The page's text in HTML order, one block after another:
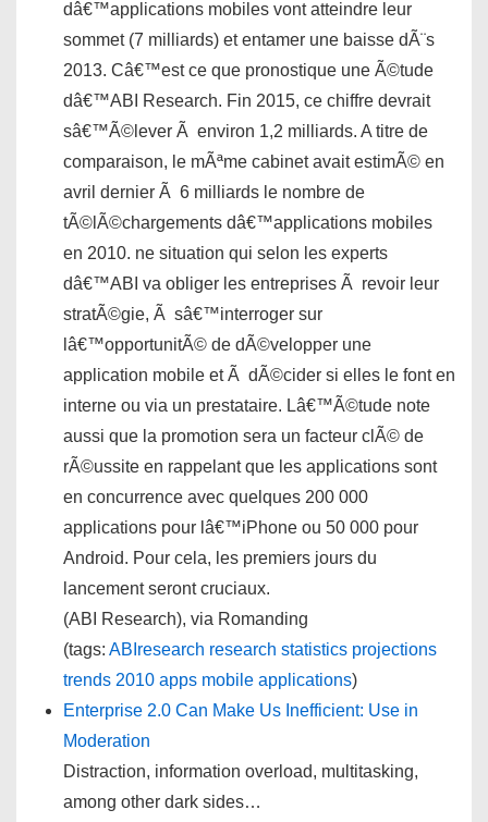
dâ€™applications mobiles vont atteindre leur
sommet (7 milliards) et entamer une baisse dÃ¨s
2013. Câ€™est ce que pronostique une Ã©tude
dâ€™ABI Research. Fin 2015, ce chiffre devrait
sâ€™Ã©lever Ã environ 1,2 milliards. A titre de
comparaison, le mÃªme cabinet avait estimÃ© en
avril dernier Ã 6 milliards le nombre de
tÃ©lÃ©chargements dâ€™applications mobiles
en 2010. ne situation qui selon les experts
dâ€™ABI va obliger les entreprises Ã revoir leur
stratÃ©gie, Ã sâ€™interroger sur
lâ€™opportunitÃ© de dÃ©velopper une
application mobile et Ã dÃ©cider si elles le font en
interne ou via un prestataire. Lâ€™Ã©tude note
aussi que la promotion sera un facteur clÃ© de
rÃ©ussite en rappelant que les applications sont
en concurrence avec quelques 200 000
applications pour lâ€™iPhone ou 50 000 pour
Android. Pour cela, les premiers jours du
lancement seront cruciaux.
(ABI Research), via Romanding
(tags: ABIresearch research statistics projections
trends 2010 apps mobile applications)
Enterprise 2.0 Can Make Us Inefficient: Use in
Moderation
Distraction, information overload, multitasking,
among other dark sides…